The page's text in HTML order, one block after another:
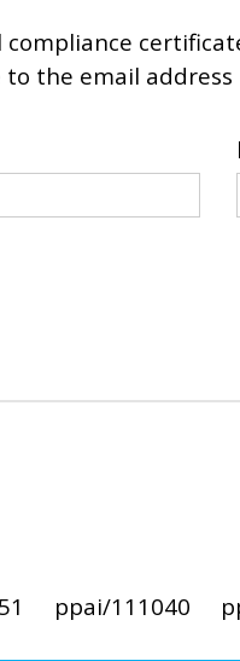
the email address
ppai/111040